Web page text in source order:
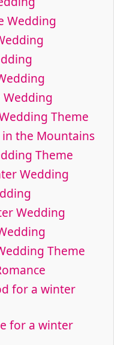
Wedding
Theme
the Mountains
Theme
Wedding
Wedding
Theme
for a winter
for a winter